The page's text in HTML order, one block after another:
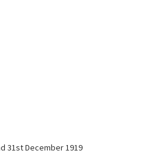
31st December 1919